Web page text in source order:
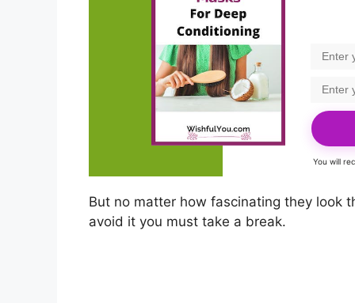
You will
But no matter how fascinating they look
avoid it you must take a break.